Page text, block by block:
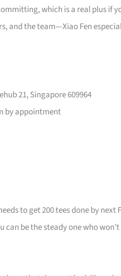
which is a real plus if
and the team—Xiao Fen
21, Singapore 609964
by appointment
to get 200 tees done by
be the steady one who